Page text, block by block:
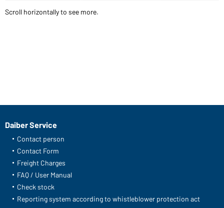
Scroll horizontally to see more.
Daiber Service
Contact person
Contact Form
Freight Charges
FAQ / User Manual
Check stock
Reporting system according to whistleblower protection act